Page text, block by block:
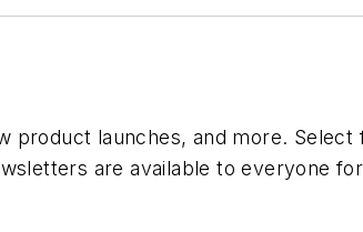
product launches, and more.
are available to everyone